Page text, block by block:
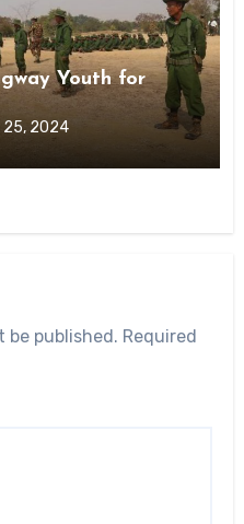
Youth for
25, 2024
be published. Required